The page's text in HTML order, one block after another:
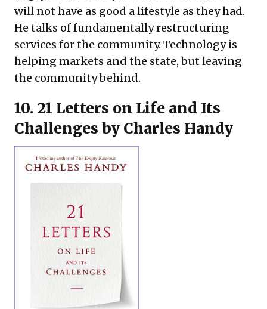
will not have as good a lifestyle as they had.
He talks of fundamentally restructuring
services for the community. Technology is
helping markets and the state, but leaving
the community behind.
10. 21 Letters on Life and Its
Challenges by Charles Handy